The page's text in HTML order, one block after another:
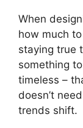
When
how much
staying true
something
timeless –
doesn’t
trends shift.